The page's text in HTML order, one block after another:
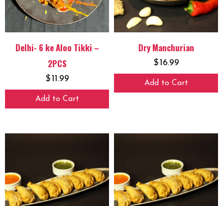
Delhi- 6 ke Aloo Tikki –
2PCS
$11.99
Add to Cart
Dry Manchurian
$16.99
Add to Cart